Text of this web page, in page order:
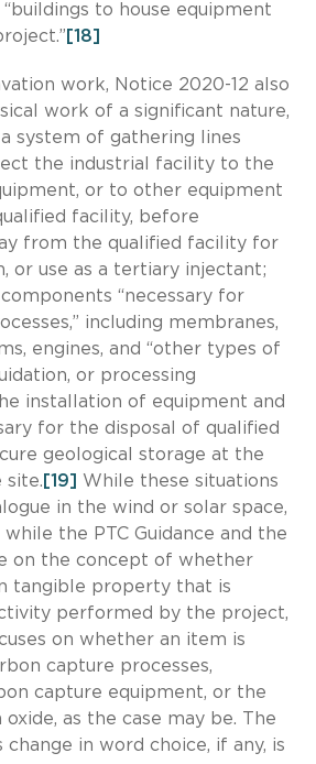
to house equipment
[18]
work, Notice 2020-12 also
work of a significant nature,
system of gathering lines
the industrial facility to the
or to other equipment
facility, before
from the qualified facility for
or use as a tertiary injectant;
“necessary for
including membranes,
engines, and “other types of
or processing
installation of equipment and
for the disposal of qualified
geological storage at the
site. [19] While these situations
in the wind or solar space,
the PTC Guidance and the
on the concept of whether
tangible property that is
performed by the project,
on whether an item is
capture processes,
capture equipment, or the
as the case may be. The
in word choice, if any, is